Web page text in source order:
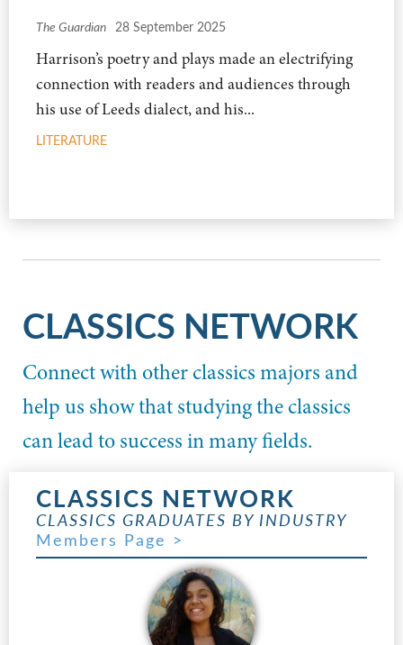
The Guardian 28 September 2025
Harrison’s poetry and plays made an electrifying
connection with readers and audiences through
his use of Leeds dialect, and his...
LITERATURE
CLASSICS NETWORK
Connect with other classics majors and
help us show that studying the classics
can lead to success in many fields.
CLASSICS NETWORK
CLASSICS GRADUATES BY INDUSTRY
Members Page >